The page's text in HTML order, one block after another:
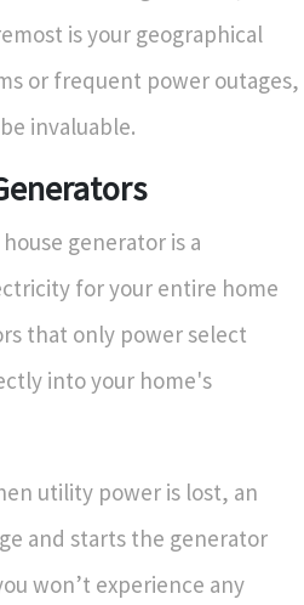
is your geographical
or frequent power outages,
invaluable.
generator is a
for your entire home
that only power select
into your home's
utility power is lost, an
and starts the generator
won’t experience any